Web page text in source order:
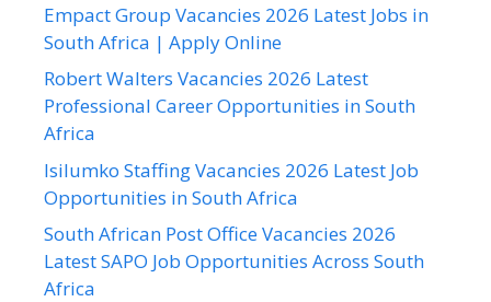
Empact Group Vacancies 2026 Latest Jobs in
South Africa | Apply Online
Robert Walters Vacancies 2026 Latest
Professional Career Opportunities in South
Africa
Isilumko Staffing Vacancies 2026 Latest Job
Opportunities in South Africa
South African Post Office Vacancies 2026
Latest SAPO Job Opportunities Across South
Africa